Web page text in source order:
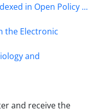
in Open Policy ...
the Electronic
and
and receive the